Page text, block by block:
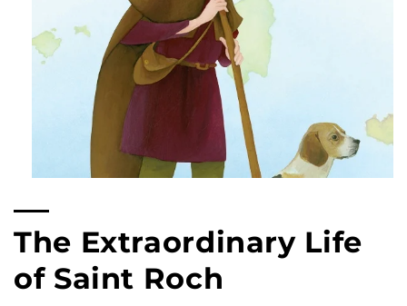
content
in
modal
The Extraordinary Life
of Saint Roch